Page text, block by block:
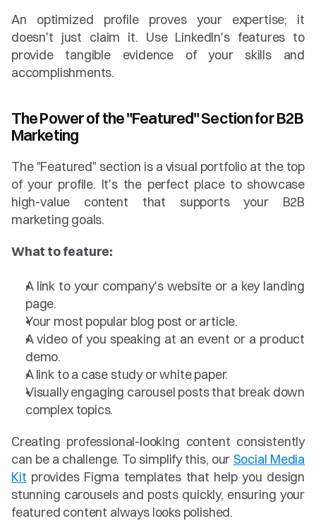
An optimized profile proves your expertise; it
doesn't just claim it. Use LinkedIn's features to
provide tangible evidence of your skills and
accomplishments.
The Power of the "Featured" Section for B2B
Marketing
The "Featured" section is a visual portfolio at the top
of your profile. It's the perfect place to showcase
high-value content that supports your B2B
marketing goals.
What to feature:
A link to your company's website or a key landing
page.
Your most popular blog post or article.
A video of you speaking at an event or a product
demo.
A link to a case study or white paper.
Visually engaging carousel posts that break down
complex topics.
Creating professional-looking content consistently
can be a challenge. To simplify this, our Social Media
Kit provides Figma templates that help you design
stunning carousels and posts quickly, ensuring your
featured content always looks polished.